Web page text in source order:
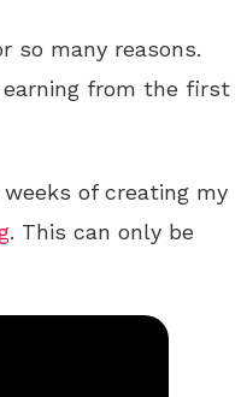
so many reasons.
earning from the first
of creating my
. This can only be